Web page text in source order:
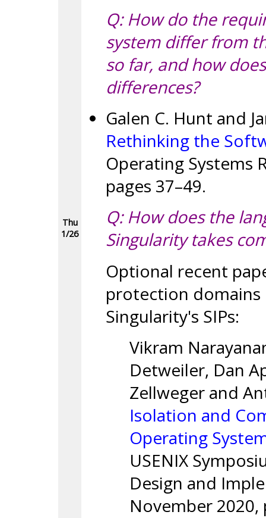
Thu
1/26
Q: How do the
system differ from
so far, and how
differences?
Galen C. Hunt and
Rethinking the
Operating Systems
pages 37–49.
Q: How does the
Singularity takes
Optional recent
protection domains
Singularity's SIPs:
Vikram
Detweiler, Dan
Zellweger and
Isolation and
Operating
USENIX
Design and
November 2020,